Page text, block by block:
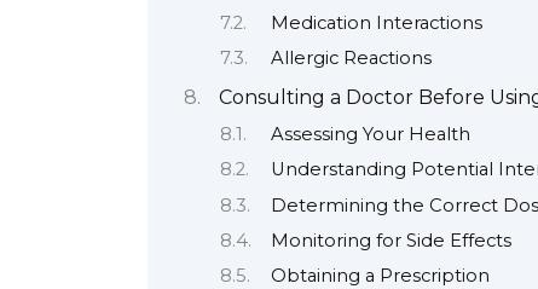
Medication Interactions
Allergic Reactions
Consulting a Doctor Before
Assessing Your Health
Understanding Potential
Determining the Correct
Monitoring for Side Effects
Obtaining a Prescription